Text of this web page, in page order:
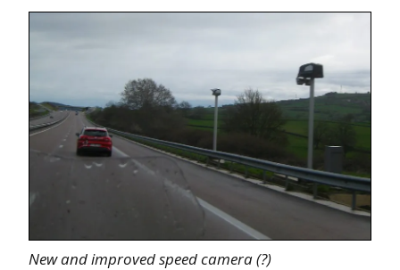
New and improved speed camera (?)